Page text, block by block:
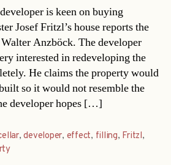
is keen on buying
Josef Fritzl’s house reports the
Anzböck. The developer
interested in redeveloping the
He claims the property would
so it would not resemble the
developer hopes […]
,developer, effect, filling, Fritzl,